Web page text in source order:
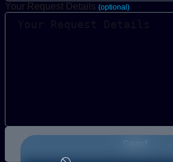
Your Request Details (optional)